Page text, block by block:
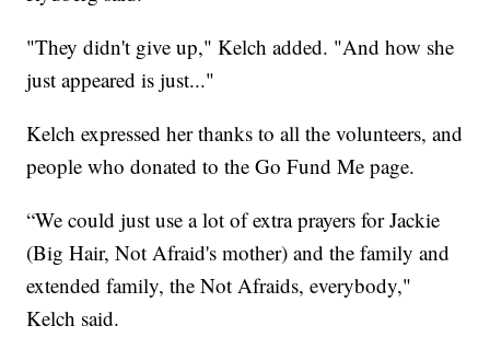
"They didn't give up," Kelch added. "And how she
just appeared is just..."
Kelch expressed her thanks to all the volunteers, and
people who donated to the Go Fund Me page.
“We could just use a lot of extra prayers for Jackie
(Big Hair, Not Afraid's mother) and the family and
extended family, the Not Afraids, everybody,"
Kelch said.